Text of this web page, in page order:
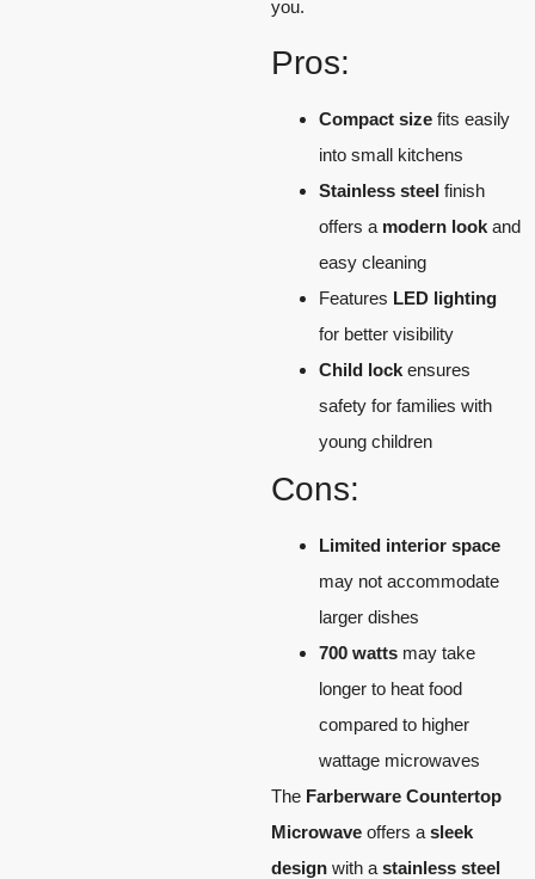
you.
Pros:
Compact size fits easily
into small kitchens
Stainless steel finish
offers a modern look and
easy cleaning
Features LED lighting
for better visibility
Child lock ensures
safety for families with
young children
Cons:
Limited interior space
may not accommodate
larger dishes
700 watts may take
longer to heat food
compared to higher
wattage microwaves
The Farberware Countertop
Microwave offers a sleek
design with a stainless steel